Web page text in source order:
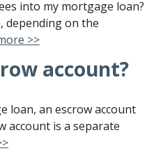
into my mortgage loan?
depending on the
>>
account?
loan, an escrow account
account is a separate